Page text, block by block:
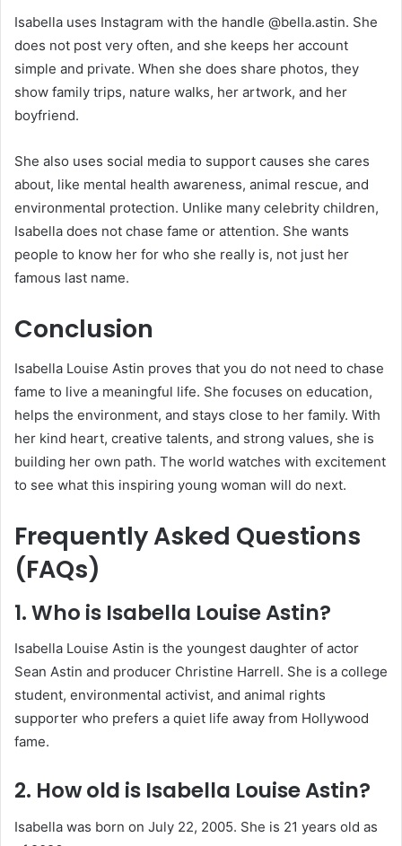
Isabella uses Instagram with the handle @bella.astin. She
does not post very often, and she keeps her account
simple and private. When she does share photos, they
show family trips, nature walks, her artwork, and her
boyfriend.
She also uses social media to support causes she cares
about, like mental health awareness, animal rescue, and
environmental protection. Unlike many celebrity children,
Isabella does not chase fame or attention. She wants
people to know her for who she really is, not just her
famous last name.
Conclusion
Isabella Louise Astin proves that you do not need to chase
fame to live a meaningful life. She focuses on education,
helps the environment, and stays close to her family. With
her kind heart, creative talents, and strong values, she is
building her own path. The world watches with excitement
to see what this inspiring young woman will do next.
Frequently Asked Questions
(FAQs)
1. Who is Isabella Louise Astin?
Isabella Louise Astin is the youngest daughter of actor
Sean Astin and producer Christine Harrell. She is a college
student, environmental activist, and animal rights
supporter who prefers a quiet life away from Hollywood
fame.
2. How old is Isabella Louise Astin?
Isabella was born on July 22, 2005. She is 21 years old as